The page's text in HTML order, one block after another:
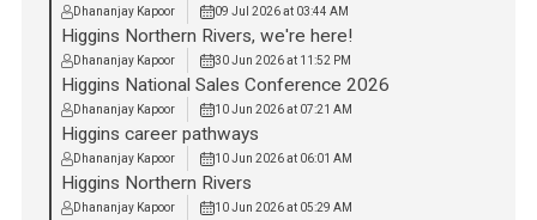
Dhananjay Kapoor 09 Jul 2026 at 03:44 AM
Higgins Northern Rivers, we're here!
Dhananjay Kapoor 30 Jun 2026 at 11:52 PM
Higgins National Sales Conference 2026
Dhananjay Kapoor 10 Jun 2026 at 07:21 AM
Higgins career pathways
Dhananjay Kapoor 10 Jun 2026 at 06:01 AM
Higgins Northern Rivers
Dhananjay Kapoor 10 Jun 2026 at 05:29 AM